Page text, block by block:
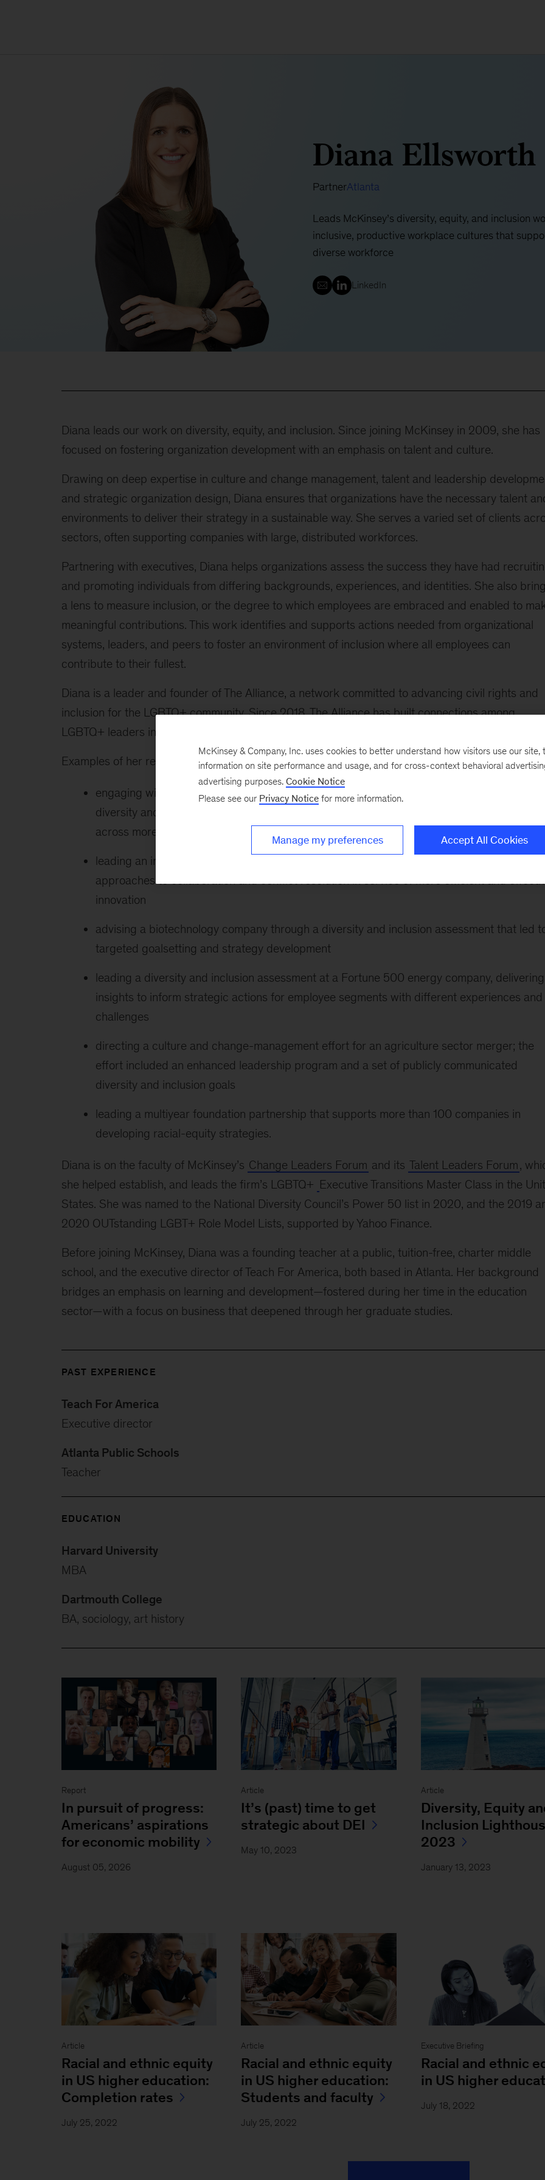
Diana Ellsworth
PartnerAtlanta
Leads McKinsey’s diversity, equity, and inclusion
inclusive, productive workplace cultures that
diverse workforce
LinkedIn
Diana leads our work on diversity, equity, and inclusion. Since joining McKinsey in 2009, she has
focused on fostering organization development with an emphasis on talent and culture.
Drawing on deep expertise in culture and change management, talent and leadership
and strategic organization design, Diana ensures that organizations have the necessary talent
environments to deliver their strategy in a sustainable way. She serves a varied set of clients
sectors, often supporting companies with large, distributed workforces.
Partnering with executives, Diana helps organizations assess the success they have had
and promoting individuals from differing backgrounds, experiences, and identities. She also
a lens to measure inclusion, or the degree to which employees are embraced and enabled to
meaningful contributions. This work identifies and supports actions needed from organizational
systems, leaders, and peers to foster an environment of inclusion where all employees can
contribute to their fullest.
Diana is a leader and founder of The Alliance, a network committed to advancing civil rights and
inclusion for the LGBTQ+ community. Since 2018, The Alliance has built connections among
LGBTQ+ leaders in business, academia, and the social and public sectors.
Examples of her recent client work include the following:
engaging with a broad set of stakeholders at a global telecommunications company for a
diversity and inclusion assessment; the initiative resulted in coordinated aspiration setting
across more than five countries and operating companies
leading an inclusive workplace culture reset at a high-tech company that established new
approaches to collaboration and conflict resolution in service of more efficient and
innovation
advising a biotechnology company through a diversity and inclusion assessment that led
targeted goalsetting and strategy development
leading a diversity and inclusion assessment at a Fortune 500 energy company, delivering
insights to inform strategic actions for employee segments with different experiences and
challenges
directing a culture and change-management effort for an agriculture sector merger; the
effort included an enhanced leadership program and a set of publicly communicated
diversity and inclusion goals
leading a multiyear foundation partnership that supports more than 100 companies in
developing racial-equity strategies.
Diana is on the faculty of McKinsey’s Change Leaders Forum and its Talent Leaders Forum,
she helped establish, and leads the firm’s LGBTQ+ Executive Transitions Master Class in the
States. She was named to the National Diversity Council’s Power 50 list in 2020, and the 2019
2020 OUTstanding LGBT+ Role Model Lists, supported by Yahoo Finance.
Before joining McKinsey, Diana was a founding teacher at a public, tuition-free, charter middle
school, and the executive director of Teach For America, both based in Atlanta. Her background
bridges an emphasis on learning and development—fostered during her time in the education
sector—with a focus on business that deepened through her graduate studies.
PAST EXPERIENCE
Teach For America
Executive director
Atlanta Public Schools
Teacher
EDUCATION
Harvard University
MBA
Dartmouth College
BA, sociology, art history
Report
In pursuit of progress:
Americans’ aspirations
for economic mobility
August 05, 2026
Article
It’s (past) time to get
strategic about DEI
May 10, 2023
Article
Diversity, Equity
Inclusion
2023
January 13, 2023
Article
Racial and ethnic equity
in US higher education:
Completion rates
July 25, 2022
Article
Racial and ethnic equity
in US higher education:
Students and faculty
July 25, 2022
Executive Briefing
Racial and ethnic
in US higher
July 18, 2022
McKinsey & Company, Inc. uses cookies to better understand how visitors use our site,
information on site performance and usage, and for cross-context behavioral
advertising purposes. Cookie Notice
Please see our Privacy Notice for more information.
Manage my preferences Accept All Cookies